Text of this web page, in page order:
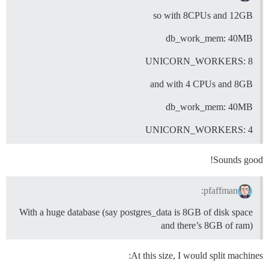
so with 8CPUs and 12GB
db_work_mem: 40MB
UNICORN_WORKERS: 8
and with 4 CPUs and 8GB
db_work_mem: 40MB
UNICORN_WORKERS: 4
Sounds good!
pfaffman:
With a huge database (say postgres_data is 8GB of disk space
and there’s 8GB of ram)
At this size, I would split machines: